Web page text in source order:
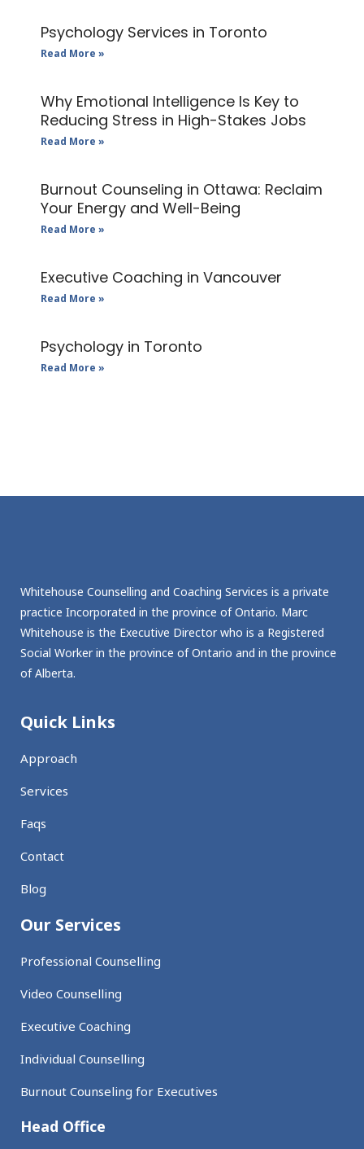
Psychology Services in Toronto
Read More »
Why Emotional Intelligence Is Key to
Reducing Stress in High-Stakes Jobs
Read More »
Burnout Counseling in Ottawa: Reclaim
Your Energy and Well-Being
Read More »
Executive Coaching in Vancouver
Read More »
Psychology in Toronto
Read More »
Whitehouse Counselling and Coaching Services is a private
practice Incorporated in the province of Ontario. Marc
Whitehouse is the Executive Director who is a Registered
Social Worker in the province of Ontario and in the province
of Alberta.
Quick Links
Approach
Services
Faqs
Contact
Blog
Our Services
Professional Counselling
Video Counselling
Executive Coaching
Individual Counselling
Burnout Counseling for Executives
Head Office